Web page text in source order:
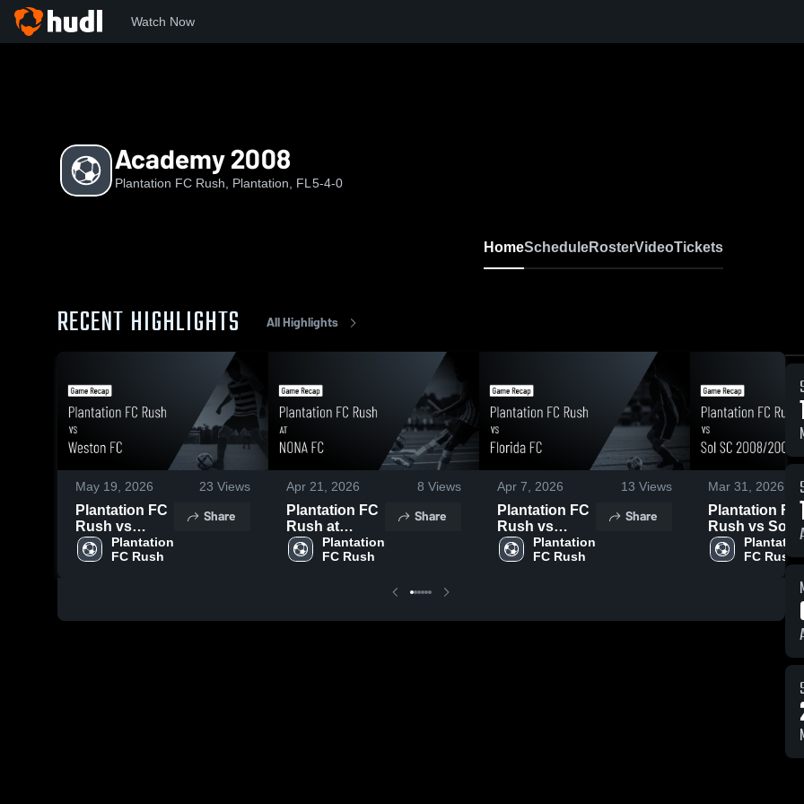
Watch Now
Academy 2008
Plantation FC Rush, Plantation, FL 5-4-0
HomeScheduleRosterVideoTickets
RECENT HIGHLIGHTS All Highlights
May 19, 2026 23 Views
Plantation FC
Rush vs
Weston FC •
Game Recap •
Plantation
FC Rush
Share
Apr 21, 2026 8 Views
Plantation FC
Rush at
NONA FC •
Game Recap •
Plantation
FC Rush
Share
Apr 7, 2026 13 Views
Plantation FC
Rush vs
Florida FC •
Game Recap •
Plantation
FC Rush
Share
Mar 31, 2026
Plantation FC
Rush vs Sol
SC 2008/2007
• Game Recap
FC Rush